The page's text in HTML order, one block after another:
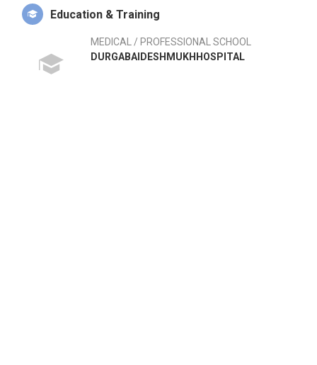
Education & Training
MEDICAL / PROFESSIONAL SCHOOL
DURGABAIDESHMUKHHOSPITAL